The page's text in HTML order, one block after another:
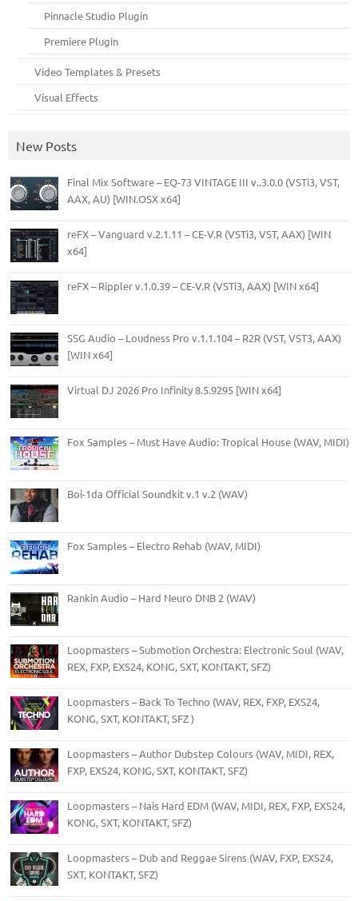
Pinnacle Studio Plugin
Premiere Plugin
Video Templates & Presets
Visual Effects
New Posts
Final Mix Software – EQ-73 VINTAGE III v..3.0.0 (VSTi3, VST,
AAX, AU) [WIN.OSX x64]
reFX – Vanguard v.2.1.11 – CE-V.R (VSTi3, VST, AAX) [WIN
x64]
reFX – Rippler v.1.0.39 – CE-V.R (VSTi3, AAX) [WIN x64]
SSG Audio – Loudness Pro v.1.1.104 – R2R (VST, VST3, AAX)
[WIN x64]
Virtual DJ 2026 Pro Infinity 8.5.9295 [WIN x64]
Fox Samples – Must Have Audio: Tropical House (WAV, MIDI)
Boi-1da Official Soundkit v.1 v.2 (WAV)
Fox Samples – Electro Rehab (WAV, MIDI)
Rankin Audio – Hard Neuro DNB 2 (WAV)
Loopmasters – Submotion Orchestra: Electronic Soul (WAV,
REX, FXP, EXS24, KONG, SXT, KONTAKT, SFZ)
Loopmasters – Back To Techno (WAV, REX, FXP, EXS24,
KONG, SXT, KONTAKT, SFZ )
Loopmasters – Author Dubstep Colours (WAV, MIDI, REX,
FXP, EXS24, KONG, SXT, KONTAKT, SFZ)
Loopmasters – Nais Hard EDM (WAV, MIDI, REX, FXP, EXS24,
KONG, SXT, KONTAKT, SFZ)
Loopmasters – Dub and Reggae Sirens (WAV, FXP, EXS24,
SXT, KONTAKT, SFZ)